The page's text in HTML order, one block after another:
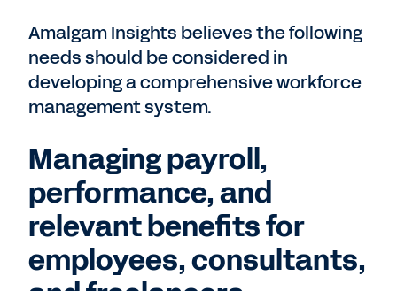
Amalgam Insights believes the following
needs should be considered in
developing a comprehensive workforce
management system.
Managing payroll,
performance, and
relevant benefits for
employees, consultants,